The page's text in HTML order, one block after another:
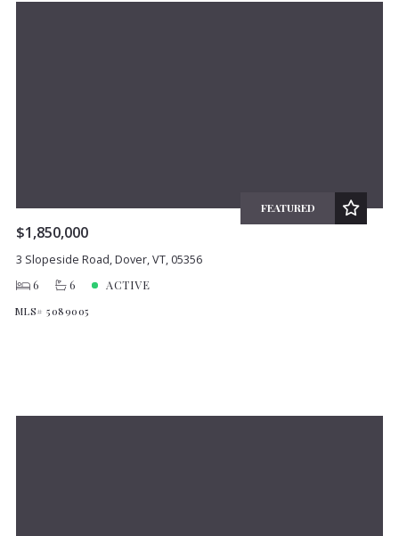
FEATURED
$1,850,000
3 Slopeside Road, Dover, VT, 05356
6
6 ACTIVE
MLS# 5089005